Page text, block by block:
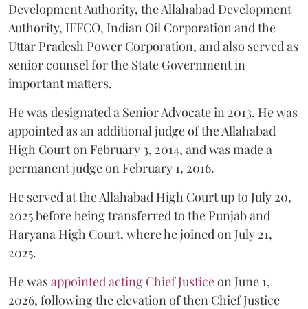
Development Authority, the Allahabad Development
Authority, IFFCO, Indian Oil Corporation and the
Uttar Pradesh Power Corporation, and also served as
senior counsel for the State Government in
important matters.
He was designated a Senior Advocate in 2013. He was
appointed as an additional judge of the Allahabad
High Court on February 3, 2014, and was made a
permanent judge on February 1, 2016.
He served at the Allahabad High Court up to July 20,
2025 before being transferred to the Punjab and
Haryana High Court, where he joined on July 21,
2025.
He wasappointed acting Chief Justiceon June 1,
2026, following the elevation of then Chief Justice